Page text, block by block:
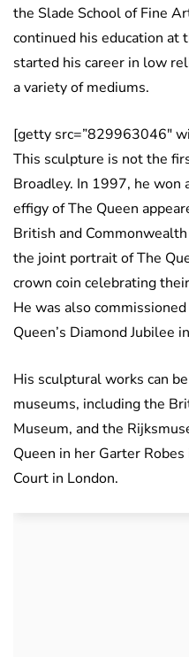
the Slade School of Fine
continued his education at
started his career in low
a variety of mediums.
[getty src=”829963046″
This sculpture is not the
Broadley. In 1997, he won
effigy of The Queen
British and
the joint portrait of The
crown coin celebrating
He was also
Queen’s Diamond Jubilee
His sculptural works can
museums, including the
Museum, and the
Queen in her Garter
Court in London.